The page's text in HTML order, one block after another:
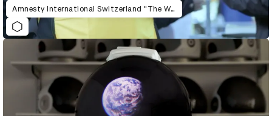
Amnesty International Switzerland "The War Siren Test"